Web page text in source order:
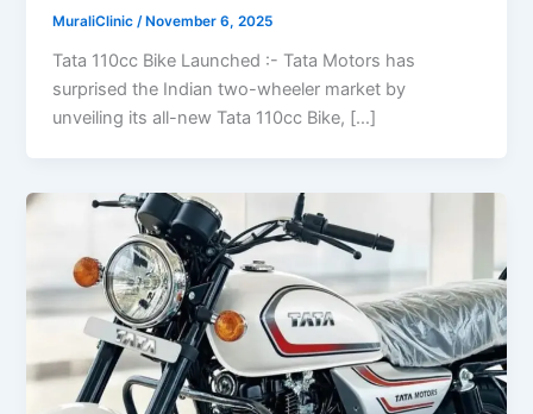
MuraliClinic/ November 6, 2025
Tata 110cc Bike Launched :- Tata Motors has
surprised the Indian two-wheeler market by
unveiling its all-new Tata 110cc Bike, […]